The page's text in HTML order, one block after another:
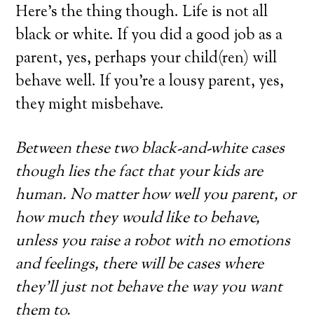
Here’s the thing though. Life is not all
black or white. If you did a good job as a
parent, yes, perhaps your child(ren) will
behave well. If you’re a lousy parent, yes,
they might misbehave.
Between these two black-and-white cases
though lies the fact that your kids are
human. No matter how well you parent, or
how much they would like to behave,
unless you raise a robot with no emotions
and feelings, there will be cases where
they’ll just not behave the way you want
them to.